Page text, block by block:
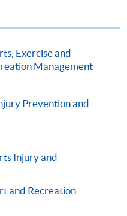
Injury and
and
Exercise (Module
Exercise and
Management
Prevention and
Injury and
and Recreation